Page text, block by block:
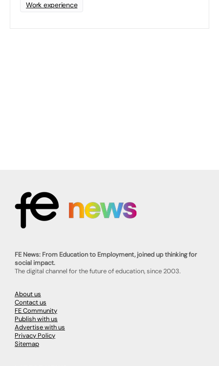
Work experience
FE News: From Education to Employment, joined up thinking for
social impact.
The digital channel for the future of education, since 2003.
About us
Contact us
FE Community
Publish with us
Advertise with us
Privacy Policy
Sitemap